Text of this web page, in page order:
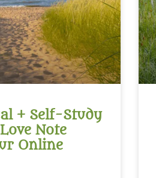
+ Self-Study
Note
Online